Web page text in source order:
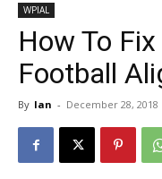
WPIAL
How To
Football
By Ian - December 28, 2018